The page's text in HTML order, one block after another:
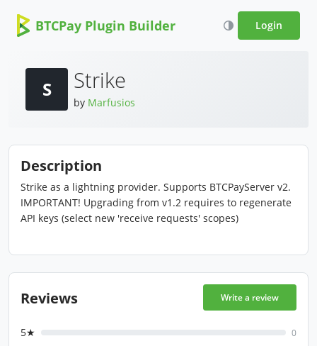
BTCPay Plugin Builder Login
S Strike
by Marfusios
Description
Strike as a lightning provider. Supports BTCPayServer v2.
IMPORTANT! Upgrading from v1.2 requires to regenerate
API keys (select new 'receive requests' scopes)
Reviews Write a review
5★ 0